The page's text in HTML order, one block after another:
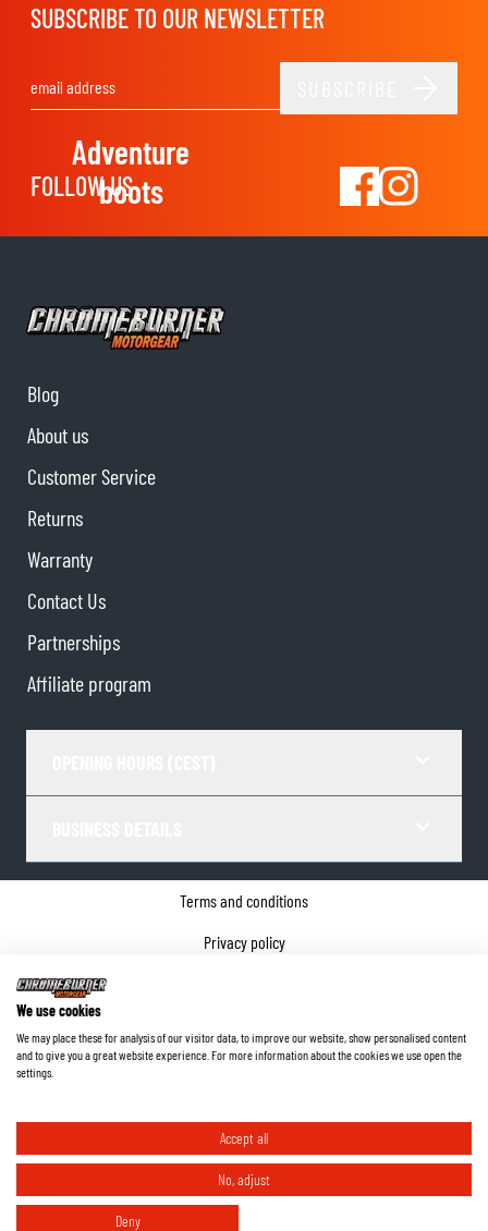
Adventure
boots
SUBSCRIBE TO OUR NEWSLETTER
FOLLOW US
Blog
About us
Customer Service
Returns
Warranty
Contact Us
Partnerships
Affiliate program
Terms and conditions
Privacy policy
©2026ChromeBurner - All Rights Reserved.
We use cookies
We may place these for analysis of our visitor data, to improve our website, show personalised content
and to give you a great website experience. For more information about the cookies we use open the
settings.
Accept all
No, adjust
Deny